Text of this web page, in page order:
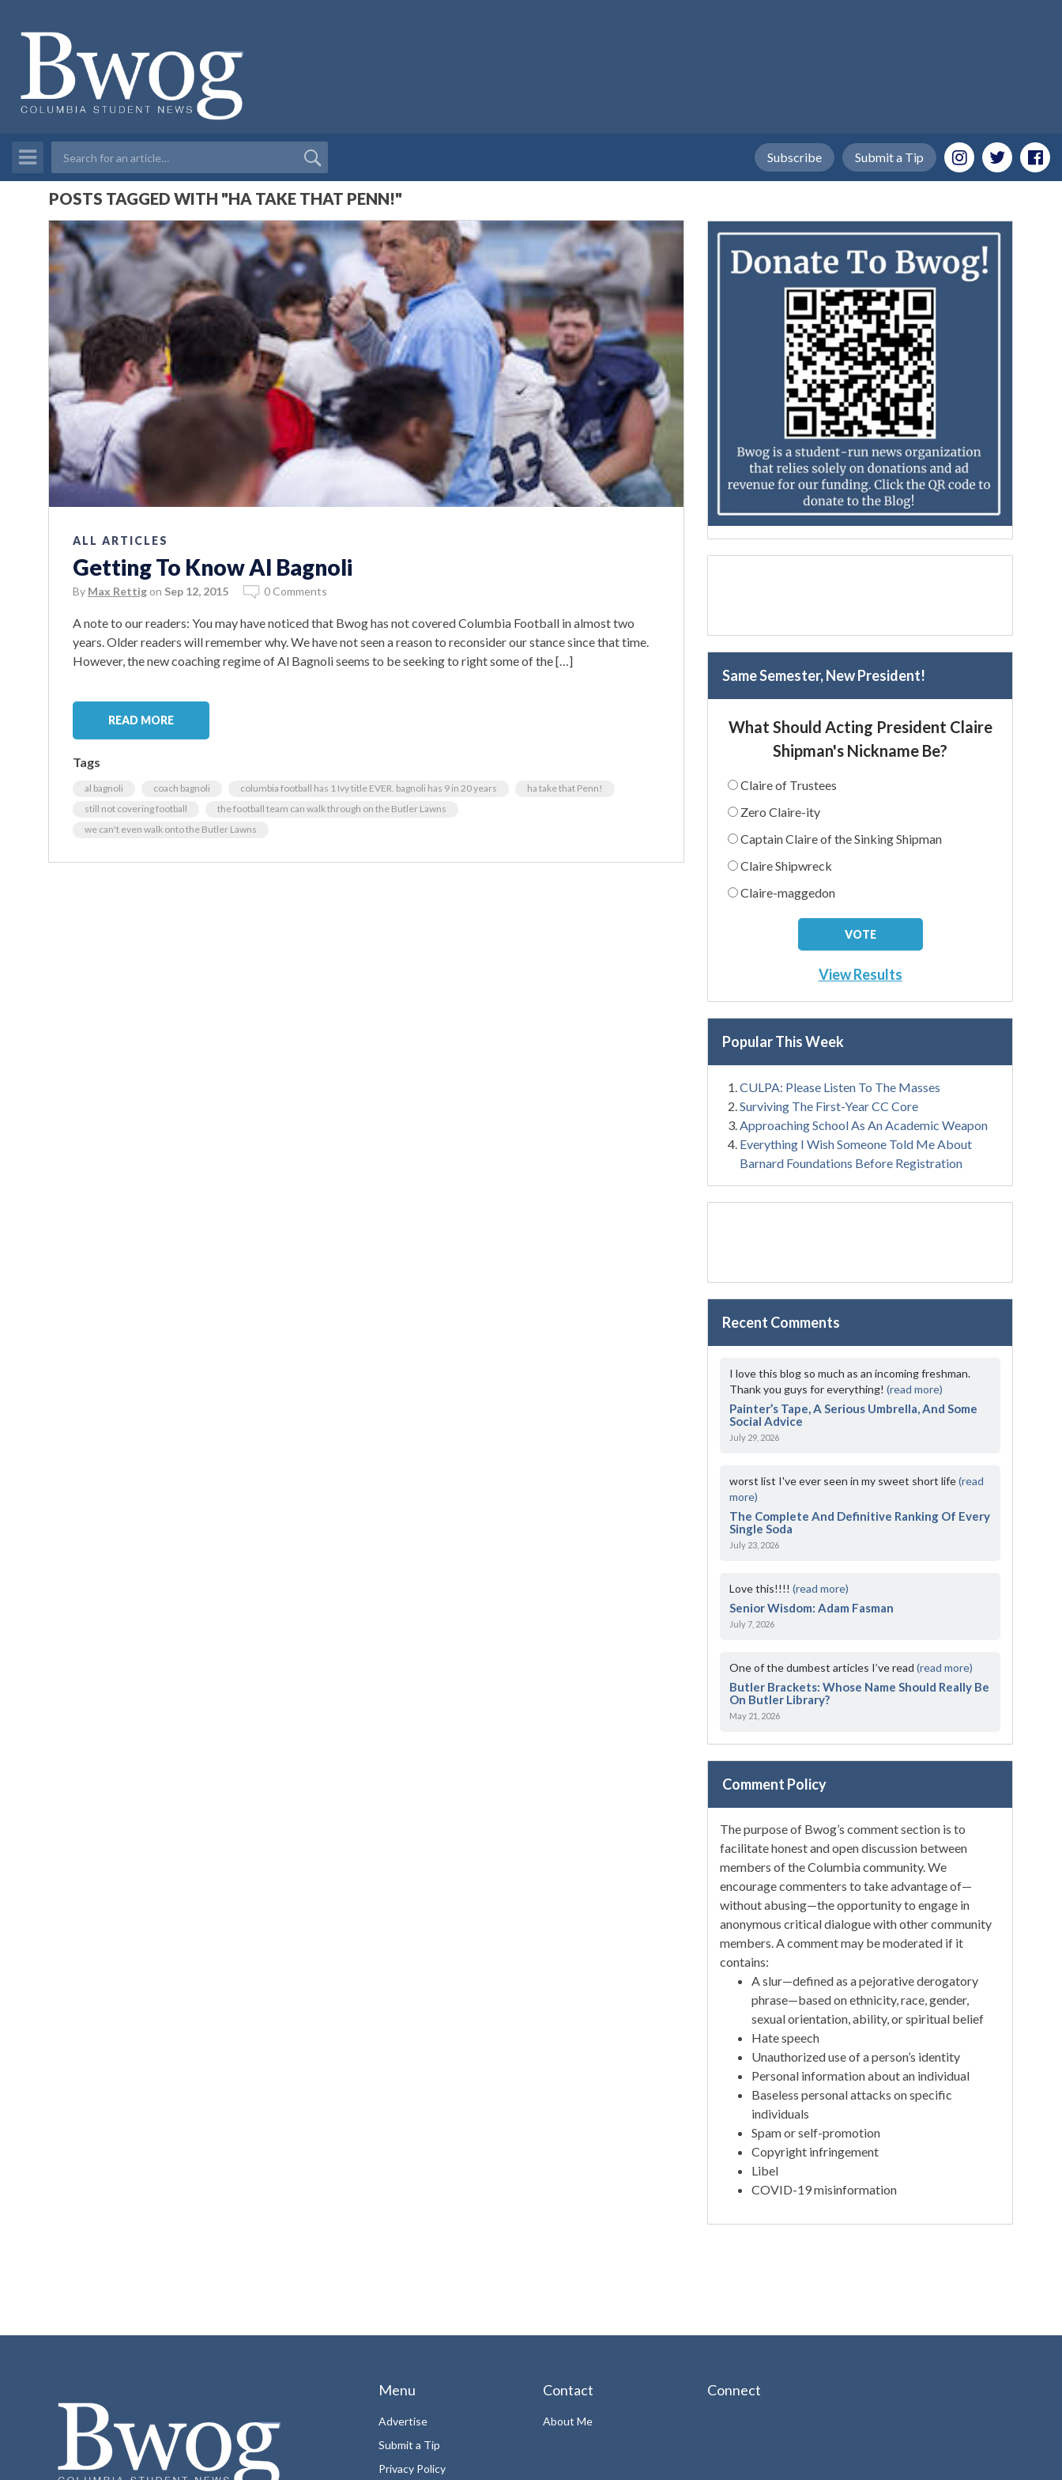
Submit a Tip
Subscribe
POSTS TAGGED WITH "HA TAKE THAT PENN!"
ALL ARTICLES
Getting To Know Al Bagnoli
By Max Rettig on Sep 12, 2015 0 Comments
A note to our readers: You may have noticed that Bwog has not covered Columbia Football in almost two
years. Older readers will remember why. We have not seen a reason to reconsider our stance since that time.
However, the new coaching regime of Al Bagnoli seems to be seeking to right some of the […]
READ MORE
Tags
al bagnoli coach bagnoli columbia football has 1 Ivy title EVER. bagnoli has 9 in 20 years
ha take that Penn!
still not covering football
the football team can walk through on the Butler Lawns
we can't even walk onto the Butler Lawns
Same Semester, New President!
What Should Acting President Claire
Shipman's Nickname Be?
Claire of Trustees
Zero Claire-ity
Captain Claire of the Sinking Shipman
Claire Shipwreck
Claire-maggedon
View Results
Popular This Week
CULPA: Please Listen To The Masses
Surviving The First-Year CC Core
Approaching School As An Academic Weapon
Everything I Wish Someone Told Me About
Barnard Foundations Before Registration
Recent Comments
I love this blog so much as an incoming freshman.
Thank you guys for everything!(read more)
Painter’s Tape, A Serious Umbrella, And Some
Social Advice
July 29, 2026
worst list I've ever seen in my sweet short life(read
more)
The Complete And Definitive Ranking Of Every
Single Soda
July 23, 2026
Love this!!!!(read more)
Senior Wisdom: Adam Fasman
July 7, 2026
One of the dumbest articles I’ve read(read more)
Butler Brackets: Whose Name Should Really Be
On Butler Library?
May 21, 2026
Comment Policy
The purpose of Bwog’s comment section is to
facilitate honest and open discussion between
members of the Columbia community. We
encourage commenters to take advantage of—
without abusing—the opportunity to engage in
anonymous critical dialogue with other community
members. A comment may be moderated if it
contains:
A slur—defined as a pejorative derogatory
phrase—based on ethnicity, race, gender,
sexual orientation, ability, or spiritual belief
Hate speech
Unauthorized use of a person’s identity
Personal information about an individual
Baseless personal attacks on specific
individuals
Spam or self-promotion
Copyright infringement
Libel
COVID-19 misinformation
Menu
Advertise
Submit a Tip
Privacy Policy
Contact
About Me
Connect